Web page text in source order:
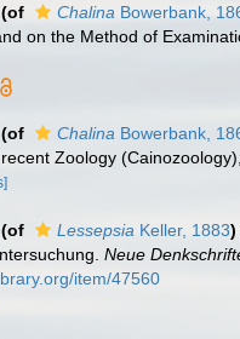
(of Chalina Bowerbank,
on the Method of
(of Chalina Bowerbank,
Zoology
(of Lessepsia Keller, 1883)
Neue
item/47560